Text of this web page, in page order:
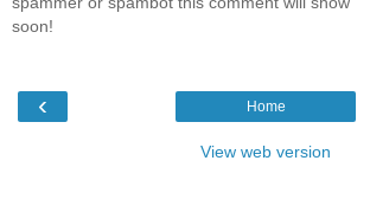
soon!
‹ Home
View web version